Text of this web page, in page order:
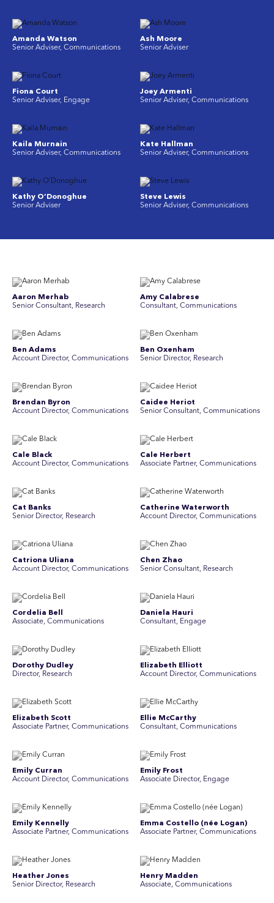
Amanda Watson
Senior Adviser, Communications
Ash Moore
Senior Adviser
Fiona Court
Senior Adviser, Engage
Joey Armenti
Senior Adviser, Communications
Kaila Murnain
Senior Adviser, Communications
Kate Hallman
Senior Adviser, Communications
Kathy O’Donoghue
Senior Adviser
Steve Lewis
Senior Adviser, Communications
Aaron Merhab
Senior Consultant, Research
Amy Calabrese
Consultant, Communications
Ben Adams
Account Director, Communications
Ben Oxenham
Senior Director, Research
Brendan Byron
Account Director, Communications
Caidee Heriot
Senior Consultant, Communications
Cale Black
Account Director, Communications
Cale Herbert
Associate Partner, Communications
Cat Banks
Senior Director, Research
Catherine Waterworth
Account Director, Communications
Catriona Uliana
Account Director, Communications
Chen Zhao
Senior Consultant, Research
Cordelia Bell
Associate, Communications
Daniela Hauri
Consultant, Engage
Dorothy Dudley
Director, Research
Elizabeth Elliott
Account Director, Communications
Elizabeth Scott
Associate Partner, Communications
Ellie McCarthy
Consultant, Communications
Emily Curran
Account Director, Communications
Emily Frost
Associate Director, Engage
Emily Kennelly
Associate Partner, Communications
Emma Costello (née Logan)
Associate Partner, Communications
Heather Jones
Senior Director, Research
Henry Madden
Associate, Communications